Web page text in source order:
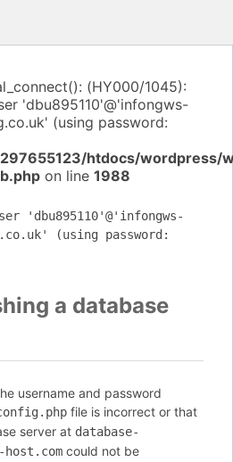
(HY000/1045):
'dbu895110'@'infongws-
(using password:
htdocs/wordpress/
on line 1988
'dbu895110'@'infongws-
(using password:
a database
username and password
file is incorrect or that
server at database-
host.com could not be